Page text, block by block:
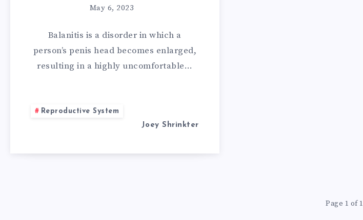
BALANITIS:
11
OF
May 6, 2023
Balanitis is a disorder in which a
person’s penis head becomes enlarged,
resulting in a highly uncomfortable…
Reproductive System
Joey Shrinkter
Page 1 of 1